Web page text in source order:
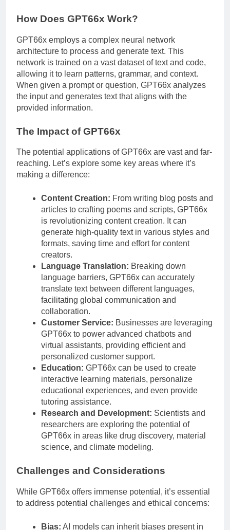
How Does GPT66x Work?
GPT66x employs a complex neural network
architecture to process and generate text. This
network is trained on a vast dataset of text and code,
allowing it to learn patterns, grammar, and context.
When given a prompt or question, GPT66x analyzes
the input and generates text that aligns with the
provided information.
The Impact of GPT66x
The potential applications of GPT66x are vast and far-
reaching. Let’s explore some key areas where it’s
making a difference:
Content Creation: From writing blog posts and
articles to crafting poems and scripts, GPT66x
is revolutionizing content creation. It can
generate high-quality text in various styles and
formats, saving time and effort for content
creators.
Language Translation: Breaking down
language barriers, GPT66x can accurately
translate text between different languages,
facilitating global communication and
collaboration.
Customer Service: Businesses are leveraging
GPT66x to power advanced chatbots and
virtual assistants, providing efficient and
personalized customer support.
Education: GPT66x can be used to create
interactive learning materials, personalize
educational experiences, and even provide
tutoring assistance.
Research and Development: Scientists and
researchers are exploring the potential of
GPT66x in areas like drug discovery, material
science, and climate modeling.
Challenges and Considerations
While GPT66x offers immense potential, it’s essential
to address potential challenges and ethical concerns:
Bias: AI models can inherit biases present in